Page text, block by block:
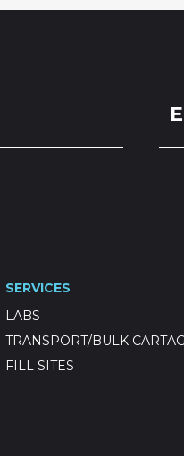
SERVICES
LABS
TRANSPORT/BULK
FILL SITES